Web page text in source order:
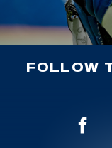
FOLLOW